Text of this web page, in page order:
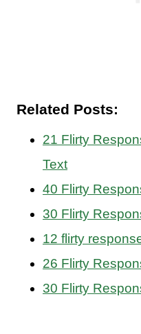
Related Posts:
21 Flirty
Text
40 Flirty
30 Flirty
12 flirty
26 Flirty
30 Flirty